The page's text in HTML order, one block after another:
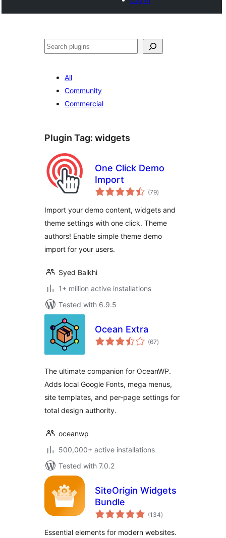
Search
All
Community
Commercial
Plugin Tag: widgets
One Click Demo
Import
(79total
ratings
)
Import your demo content, widgets and
theme settings with one click. Theme
authors! Enable simple theme demo
import for your users.
Syed Balkhi
1+ million active installations
Tested with 6.9.5
Ocean Extra
(67total
ratings
)
The ultimate companion for OceanWP.
Adds local Google Fonts, mega menus,
site templates, and per-page settings for
total design authority.
oceanwp
500,000+ active installations
Tested with 7.0.2
SiteOrigin Widgets
Bundle
(134total
ratings
)
Essential elements for modern websites.